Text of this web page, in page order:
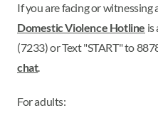
If you are facing or witnessing
Domestic Violence Hotline is
(7233) or Text "START" to
chat.
For adults: